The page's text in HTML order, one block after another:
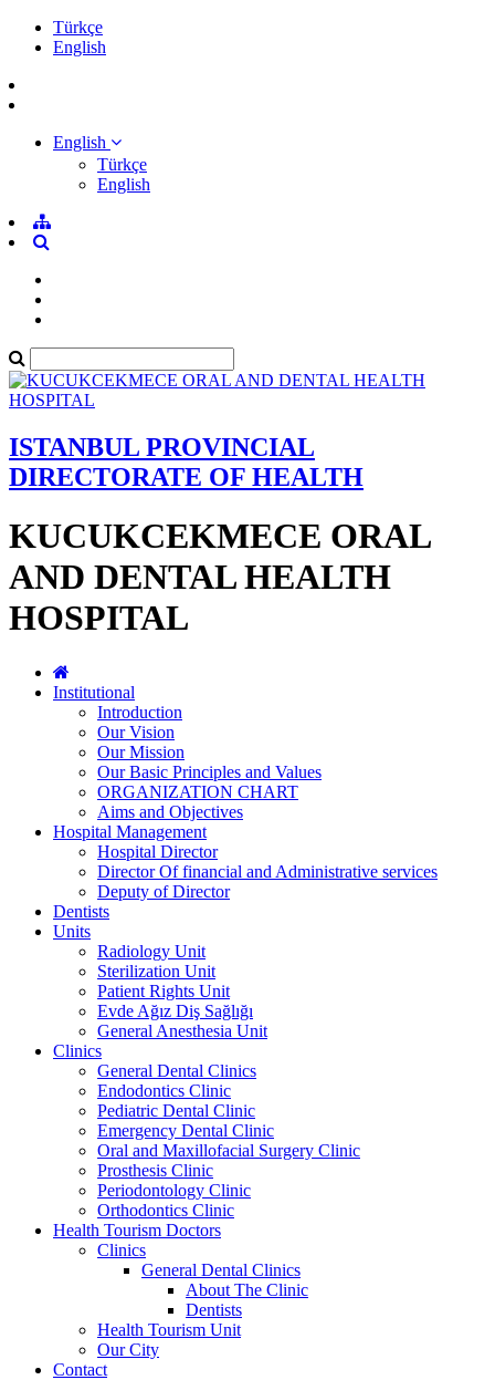
Türkçe
English
English
Türkçe
English
ISTANBUL PROVINCIAL
DIRECTORATE OF HEALTH
KUCUKCEKMECE ORAL
AND DENTAL HEALTH
HOSPITAL
Institutional
Introduction
Our Vision
Our Mission
Our Basic Principles and Values
ORGANIZATION CHART
Aims and Objectives
Hospital Management
Hospital Director
Director Of financial and Administrative services
Deputy of Director
Dentists
Units
Radiology Unit
Sterilization Unit
Patient Rights Unit
Evde Ağız Diş Sağlığı
General Anesthesia Unit
Clinics
General Dental Clinics
Endodontics Clinic
Pediatric Dental Clinic
Emergency Dental Clinic
Oral and Maxillofacial Surgery Clinic
Prosthesis Clinic
Periodontology Clinic
Orthodontics Clinic
Health Tourism Doctors
Clinics
General Dental Clinics
About The Clinic
Dentists
Health Tourism Unit
Our City
Contact